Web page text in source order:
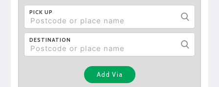
PICK UP
DESTINATION
Add Via